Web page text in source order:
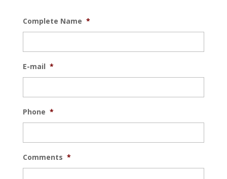
Complete Name *
E-mail *
Phone *
Comments *